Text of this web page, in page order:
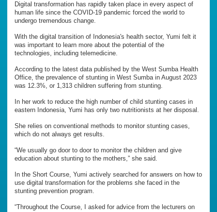
Digital transformation has rapidly taken place in every aspect of
human life since the COVID-19 pandemic forced the world to
undergo tremendous change.
With the digital transition of Indonesia's health sector, Yumi felt it
was important to learn more about the potential of the
technologies, including telemedicine.
According to the latest data published by the West Sumba Health
Office, the prevalence of stunting in West Sumba in August 2023
was 12.3%, or 1,313 children suffering from stunting.
In her work to reduce the high number of child stunting cases in
eastern Indonesia, Yumi has only two nutritionists at her disposal.
She relies on conventional methods to monitor stunting cases,
which do not always get results.
“We usually go door to door to monitor the children and give
education about stunting to the mothers,” she said.
In the Short Course, Yumi actively searched for answers on how to
use digital transformation for the problems she faced in the
stunting prevention program.
“Throughout the Course, I asked for advice from the lecturers on